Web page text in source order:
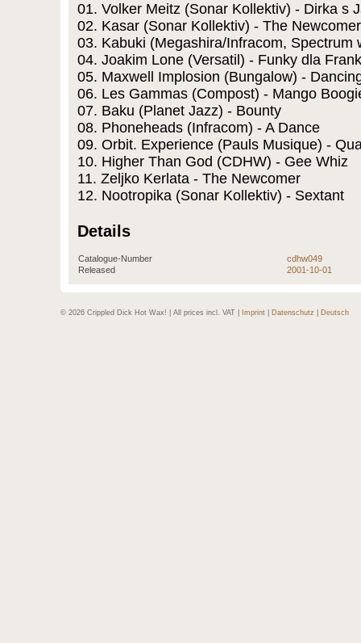
01. Volker Meitz (Sonar Kollektiv) - Dirka s
02. Kasar (Sonar Kollektiv) - The Newcomer
03. Kabuki (Megashira/Infracom, Spectrum
04. Joakim Lone (Versatil) - Funky dla
05. Maxwell Implosion (Bungalow) -
06. Les Gammas (Compost) - Mango
07. Baku (Planet Jazz) - Bounty
08. Phoneheads (Infracom) - A Dance
09. Orbit. Experience (Pauls Musique) -
10. Higher Than God (CDHW) - Gee Whiz
11. Zeljko Kerlata - The Newcomer
12. Nootropika (Sonar Kollektiv) - Sextant
Details
Catalogue-Number
cdhw049
Released
2001-10-01
© 2026 Crippled Dick Hot Wax! | All prices incl. VAT | Imprint Datenschutz Deutsch